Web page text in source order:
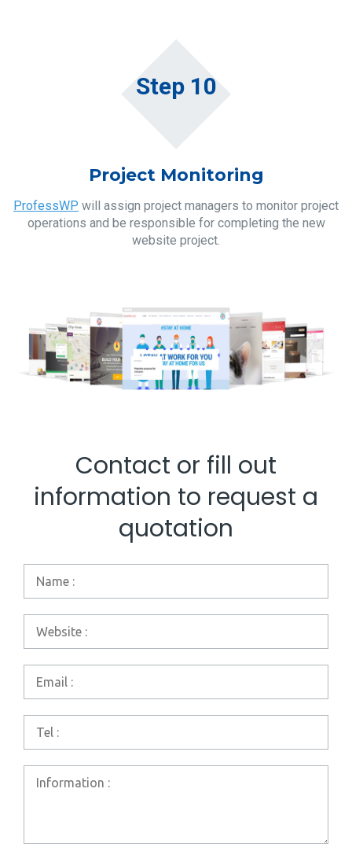
Step 10
Project Monitoring
ProfessWP will assign project managers to monitor project
operations and be responsible for completing the new
website project.
Contact or fill out
information to request a
quotation